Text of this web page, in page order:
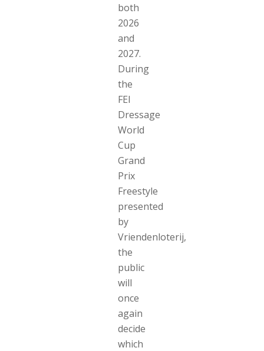
both
2026
and
2027.
During
the
FEI
Dressage
World
Cup
Grand
Prix
Freestyle
presented
by
Vriendenloterij,
the
public
will
once
again
decide
which